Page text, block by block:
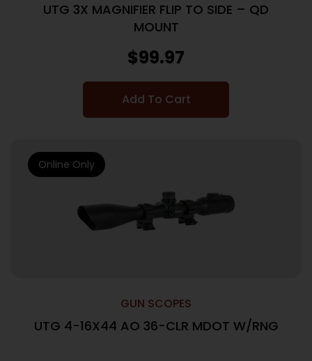
UTG 3X MAGNIFIER FLIP TO SIDE – QD
MOUNT
$99.97
Add To Cart
GUN SCOPES
UTG 4-16X44 AO 36-CLR MDOT W/RNG
Online Only